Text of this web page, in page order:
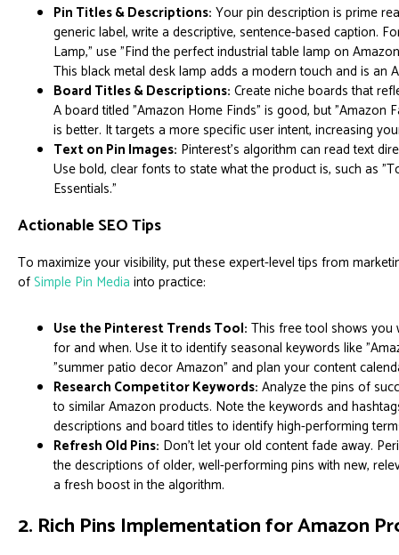
Pin Titles & Descriptions: Your pin description is prime
generic label, write a descriptive, sentence-based caption.
Lamp," use "Find the perfect industrial table lamp on
This black metal desk lamp adds a modern touch and is an
Board Titles & Descriptions: Create niche boards that
A board titled "Amazon Home Finds" is good, but "Amazon
is better. It targets a more specific user intent, increasing
Text on Pin Images: Pinterest's algorithm can read text
Use bold, clear fonts to state what the product is, such as
Essentials."
Actionable SEO Tips
To maximize your visibility, put these expert-level tips from
ofSimple Pin Media into practice:
Use the Pinterest Trends Tool: This free tool shows you
for and when. Use it to identify seasonal keywords like
"summer patio decor Amazon" and plan your content
Research Competitor Keywords: Analyze the pins of
to similar Amazon products. Note the keywords and
descriptions and board titles to identify high-performing
Refresh Old Pins: Don't let your old content fade away.
the descriptions of older, well-performing pins with new,
a fresh boost in the algorithm.
2. Rich Pins Implementation for Amazon